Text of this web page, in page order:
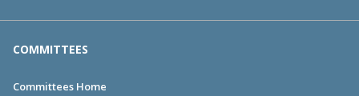
COMMITTEES
Committees Home